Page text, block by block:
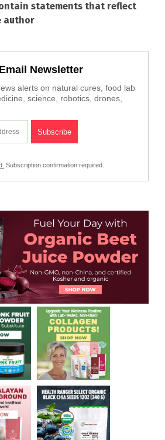
statements that reflect
author
Newsletter
alerts on natural cures, food lab
science, robotics, drones,
Subscription confirmation required.